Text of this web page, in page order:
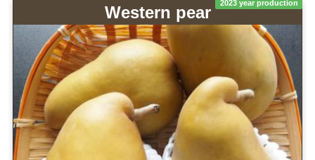
2023 year production
Western pear